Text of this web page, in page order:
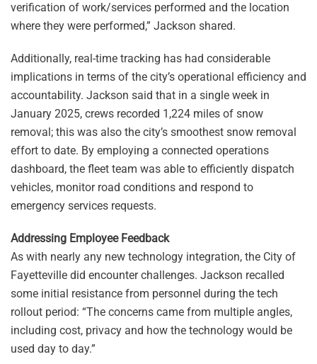
verification of work/services performed and the location
where they were performed,” Jackson shared.
Additionally, real-time tracking has had considerable
implications in terms of the city’s operational efficiency and
accountability. Jackson said that in a single week in
January 2025, crews recorded 1,224 miles of snow
removal; this was also the city’s smoothest snow removal
effort to date. By employing a connected operations
dashboard, the fleet team was able to efficiently dispatch
vehicles, monitor road conditions and respond to
emergency services requests.
Addressing Employee Feedback
As with nearly any new technology integration, the City of
Fayetteville did encounter challenges. Jackson recalled
some initial resistance from personnel during the tech
rollout period: “The concerns came from multiple angles,
including cost, privacy and how the technology would be
used day to day.”